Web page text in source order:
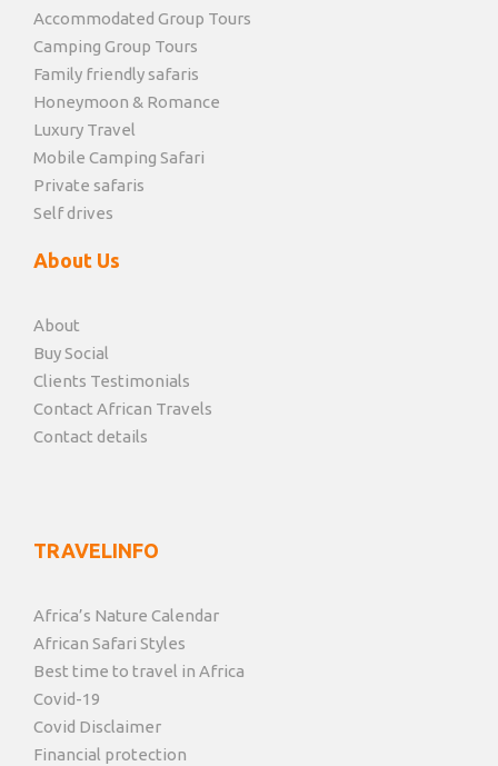
Accommodated Group Tours
Camping Group Tours
Family friendly safaris
Honeymoon & Romance
Luxury Travel
Mobile Camping Safari
Private safaris
Self drives
About Us
About
Buy Social
Clients Testimonials
Contact African Travels
Contact details
TRAVELINFO
Africa’s Nature Calendar
African Safari Styles
Best time to travel in Africa
Covid-19
Covid Disclaimer
Financial protection